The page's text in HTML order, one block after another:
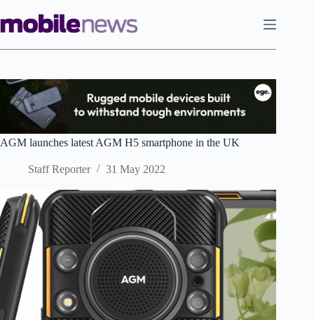
to
content
AGM launches latest AGM H5 smartphone in the UK
Staff Reporter 31 May 2022